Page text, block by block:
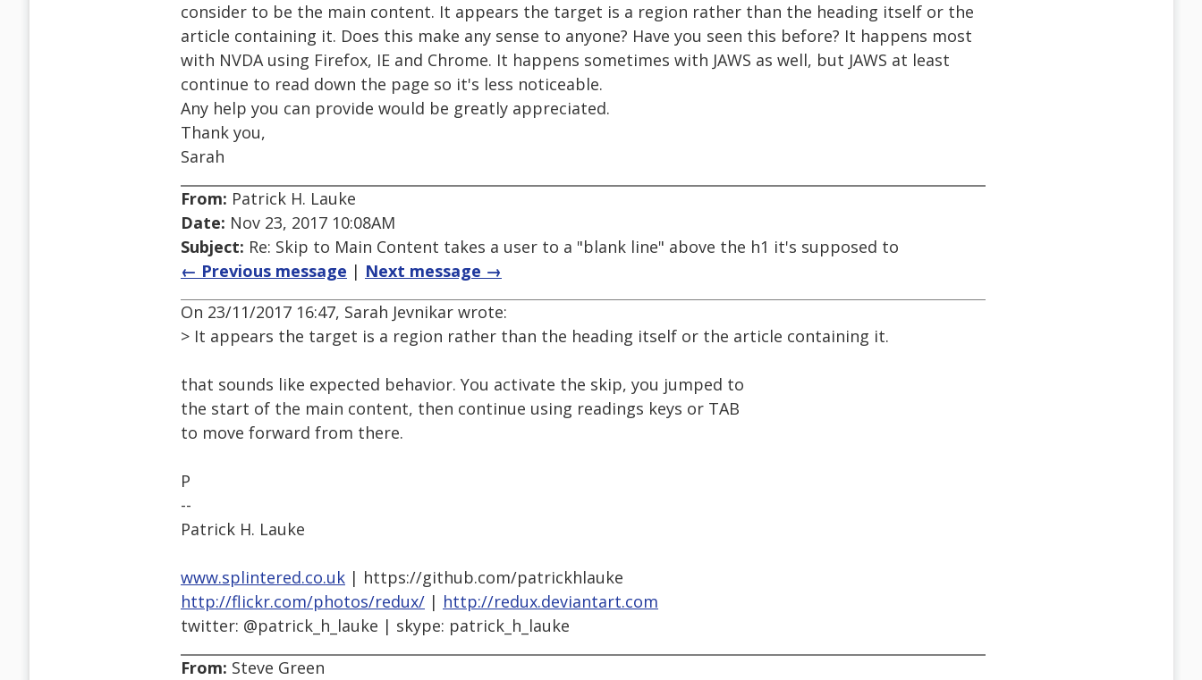
consider to be the main content. It appears the target is a region rather than the heading itself or the
article containing it. Does this make any sense to anyone? Have you seen this before? It happens most
with NVDA using Firefox, IE and Chrome. It happens sometimes with JAWS as well, but JAWS at least
continue to read down the page so it's less noticeable.
Any help you can provide would be greatly appreciated.
Thank you,
Sarah
From: Patrick H. Lauke
Date: Nov 23, 2017 10:08AM
Subject: Re: Skip to Main Content takes a user to a "blank line" above the h1 it's supposed to
← Previous message | Next message →
On 23/11/2017 16:47, Sarah Jevnikar wrote:
> It appears the target is a region rather than the heading itself or the article containing it.
that sounds like expected behavior. You activate the skip, you jumped to
the start of the main content, then continue using readings keys or TAB
to move forward from there.
P
--
Patrick H. Lauke
www.splintered.co.uk | https://github.com/patrickhlauke
http://flickr.com/photos/redux/ | http://redux.deviantart.com
twitter: @patrick_h_lauke | skype: patrick_h_lauke
From: Steve Green